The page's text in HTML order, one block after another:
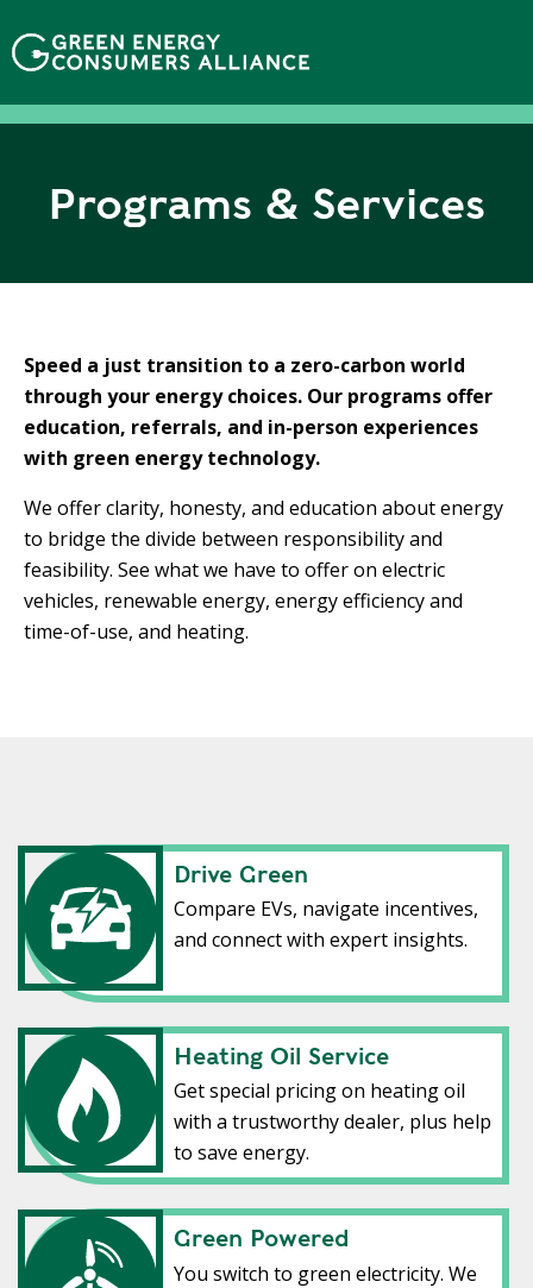
y
đ
Programs & Services
Speed a just transition to a zero-carbon world
through your energy choices. Our programs offer
education, referrals, and in-person experiences
with green energy technology.
We offer clarity, honesty, and education about energy
to bridge the divide between responsibility and
feasibility. See what we have to offer on electric
vehicles, renewable energy, energy efficiency and
time-of-use, and heating.
Drive Green
Compare EVs, navigate incentives,
and connect with expert insights.
Heating Oil Service
Get special pricing on heating oil
with a trustworthy dealer, plus help
to save energy.
Heating Oil Service
Green Powered
You switch to green electricity. We
Green Powered